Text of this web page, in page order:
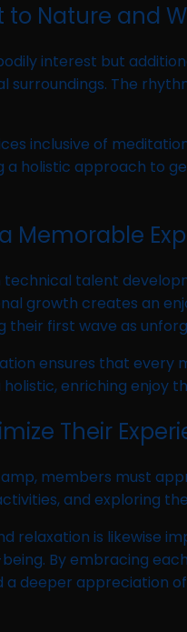
Nature and
interest but
The
inclusive of
a holistic approach to
Memorable
talent
growth creates an
their first wave as
ensures that
enriching enjoy
Their
members must
and exploring
relaxation is likewise
By embracing
deeper appreciation